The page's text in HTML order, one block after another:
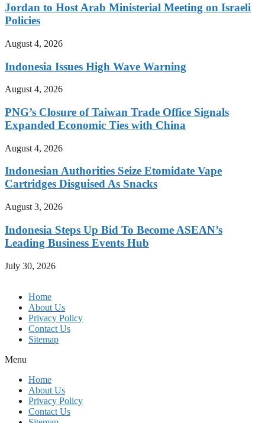
Jordan to Host Arab Ministerial Meeting on Israeli
Policies
August 4, 2026
Indonesia Issues High Wave Warning
August 4, 2026
PNG’s Closure of Taiwan Trade Office Signals
Expanded Economic Ties with China
August 4, 2026
Indonesian Authorities Seize Etomidate Vape
Cartridges Disguised As Snacks
August 3, 2026
Indonesia Steps Up Bid To Become ASEAN’s
Leading Business Events Hub
July 30, 2026
Home
About Us
Privacy Policy
Contact Us
Sitemap
Menu
Home
About Us
Privacy Policy
Contact Us